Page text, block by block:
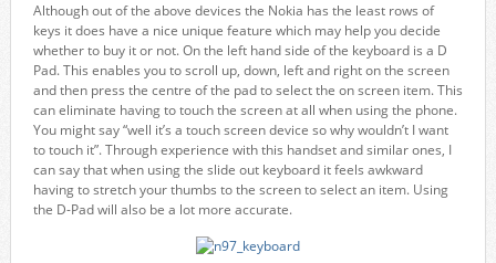
Although out of the above devices the Nokia has the least rows of
keys it does have a nice unique feature which may help you decide
whether to buy it or not. On the left hand side of the keyboard is a D
Pad. This enables you to scroll up, down, left and right on the screen
and then press the centre of the pad to select the on screen item. This
can eliminate having to touch the screen at all when using the phone.
You might say “well it’s a touch screen device so why wouldn’t I want
to touch it”. Through experience with this handset and similar ones, I
can say that when using the slide out keyboard it feels awkward
having to stretch your thumbs to the screen to select an item. Using
the D-Pad will also be a lot more accurate.